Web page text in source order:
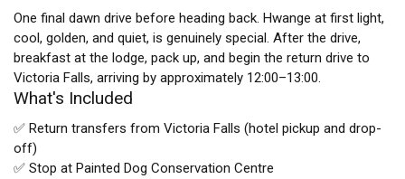
One final dawn drive before heading back. Hwange at first light,
cool, golden, and quiet, is genuinely special. After the drive,
breakfast at the lodge, pack up, and begin the return drive to
Victoria Falls, arriving by approximately 12:00–13:00.
What's Included
✅ Return transfers from Victoria Falls (hotel pickup and drop-
off)
✅ Stop at Painted Dog Conservation Centre